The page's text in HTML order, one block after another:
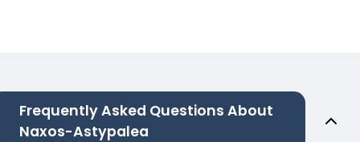
Frequently Asked Questions About
Naxos-Astypalea